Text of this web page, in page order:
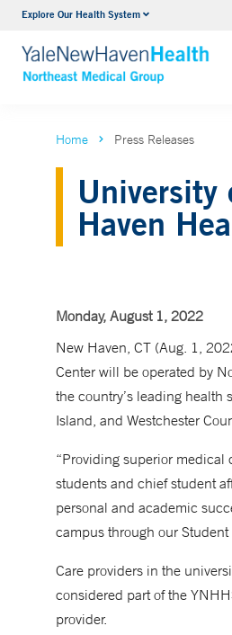
Explore Our Health SystemInternal Medicine
VIEW ALL
Home Press Releases
University
Haven
Monday, August 1, 2022
New Haven, CT (Aug. 1,
Center will be operated by
the country’s leading
Island, and Westchester
“Providing superior medical
students and chief student
personal and academic
campus through our Student
Care providers in the
considered part of the
provider.